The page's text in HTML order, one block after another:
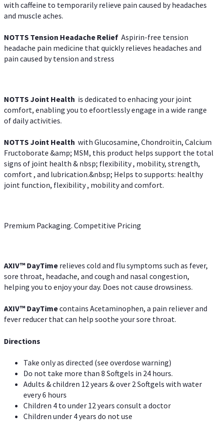
with caffeine to temporarily relieve pain caused by headaches
and muscle aches.
NOTTS Tension Headache Relief Aspirin-free tension
headache pain medicine that quickly relieves headaches and
pain caused by tension and stress
NOTTS Joint Health is dedicated to enhacing your joint
comfort, enabling you to efoortlessly engage in a wide range
of daily activities.
NOTTS Joint Health with Glucosamine, Chondroitin, Calcium
Fructoborate &amp; MSM, this product helps support the total
signs of joint health & nbsp; flexibility , mobility, strength,
comfort , and lubrication.&nbsp; Helps to supports: healthy
joint function, flexibility , mobility and comfort.
Premium Packaging. Competitive Pricing
AXIV™ DayTime relieves cold and flu symptoms such as fever,
sore throat, headache, and cough and nasal congestion,
helping you to enjoy your day. Does not cause drowsiness.
AXIV™ DayTimecontains Acetaminophen, a pain reliever and
fever reducer that can help soothe your sore throat.
Directions
Take only as directed (see overdose warning)
Do not take more than 8 Softgels in 24 hours.
Adults & children 12 years & over 2 Softgels with water
every 6 hours
Children 4 to under 12 years consult a doctor
Children under 4 years do not use